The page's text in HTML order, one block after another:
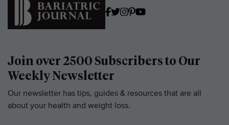
Join over 2500 Subscribers to Our
Weekly Newsletter
Our newsletter has tips, guides & resources that are all
about your health and weight loss.